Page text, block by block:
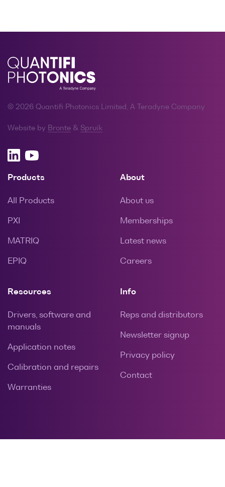
© 2026 Quantifi Photonics Limited, A Teradyne Company
Website by Bronte & Spruik
Products
All Products
PXI
MATRIQ
EPIQ
About
About us
Memberships
Latest news
Careers
Resources
Drivers, software and
manuals
Application notes
Calibration and repairs
Warranties
Info
Reps and distributors
Newsletter signup
Privacy policy
Contact